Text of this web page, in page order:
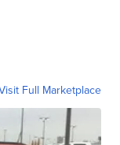
Full Marketplace